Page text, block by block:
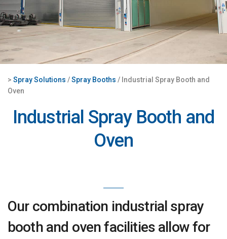
> Spray Solutions /Spray Booths / Industrial Spray Booth and
Oven
Industrial Spray Booth and
Oven
Our combination industrial spray
booth and oven facilities allow for